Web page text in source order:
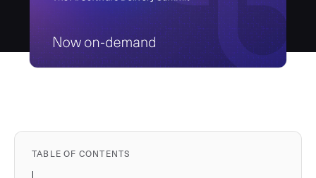
TABLE OF CONTENTS